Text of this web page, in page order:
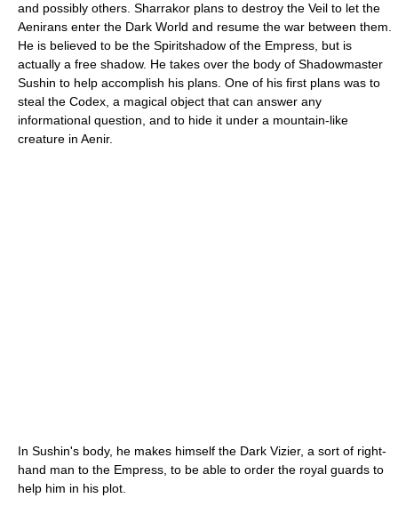
and possibly others. Sharrakor plans to destroy the Veil to let the
Aenirans enter the Dark World and resume the war between them.
He is believed to be the Spiritshadow of the Empress, but is
actually a free shadow. He takes over the body of Shadowmaster
Sushin to help accomplish his plans. One of his first plans was to
steal the Codex, a magical object that can answer any
informational question, and to hide it under a mountain-like
creature in Aenir.
In Sushin's body, he makes himself the Dark Vizier, a sort of right-
hand man to the Empress, to be able to order the royal guards to
help him in his plot.